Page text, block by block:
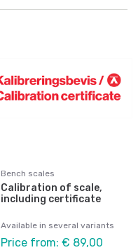
Bench scales
Calibration of scale,
including certificate
Available in several variants
Price from: € 89,00